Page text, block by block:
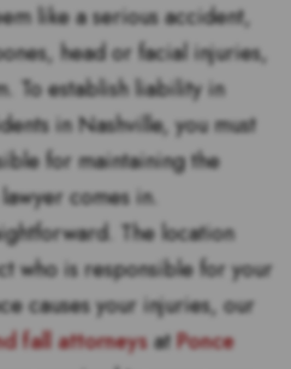
like a serious accident,
head or facial injuries,
To establish liability in
in Nashville, you must
for maintaining the
comes in.
The location
who is responsible for your
causes your injuries, our
fall attorneysatPonce